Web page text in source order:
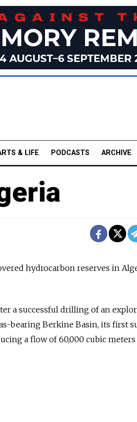
& LIFE PODCASTS ARCHIVE
hydrocarbon reserves in
a successful drilling of an
bearing Berkine Basin, its first
a flow of 60,000 cubic meters